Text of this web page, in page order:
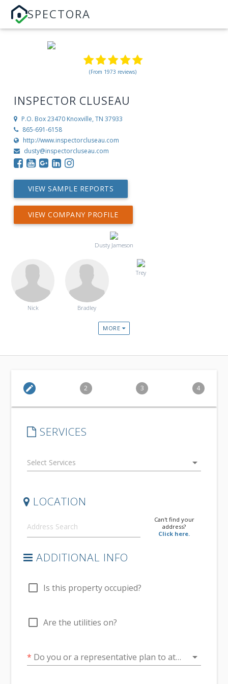
SPECTORA
(From 1973 reviews)
INSPECTOR CLUSEAU
P.O. Box 23470 Knoxville, TN 37933
865-691-6158
http://www.inspectorcluseau.com
dusty@inspectorcluseau.com
VIEW SAMPLE REPORTS
VIEW COMPANY PROFILE
Dusty Jameson
Nick Bradley
Trey
MORE
edit 2 3 4
SERVICES
arrow_drop_down
LOCATION
Can't find your
address?
Click here.
ADDITIONAL INFO
check_box_outline_blank Is this property occupied?
check_box_outline_blank Are the utilities on?
* Do you or a representative plan to attend at the conclusion of the inspection? arrow_drop_down